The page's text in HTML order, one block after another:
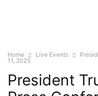
Home Live Events
11, 2025
President